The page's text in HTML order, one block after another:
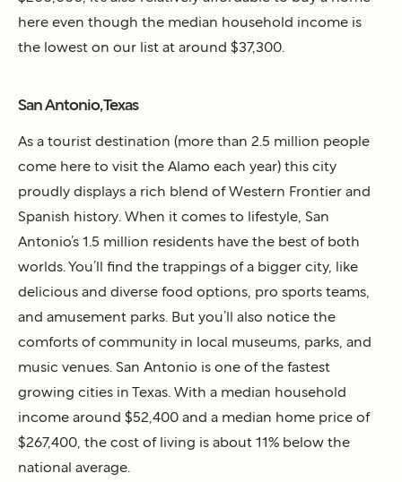
here even though the median household income is
the lowest on our list at around $37,300.
San Antonio, Texas
As a tourist destination (more than 2.5 million people
come here to visit the Alamo each year) this city
proudly displays a rich blend of Western Frontier and
Spanish history. When it comes to lifestyle, San
Antonio’s 1.5 million residents have the best of both
worlds. You’ll find the trappings of a bigger city, like
delicious and diverse food options, pro sports teams,
and amusement parks. But you’ll also notice the
comforts of community in local museums, parks, and
music venues. San Antonio is one of the fastest
growing cities in Texas. With a median household
income around $52,400 and a median home price of
$267,400, the cost of living is about 11% below the
national average.